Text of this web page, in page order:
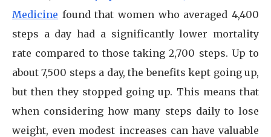
Medicine found that women who averaged 4,400
steps a day had a significantly lower mortality
rate compared to those taking 2,700 steps. Up to
about 7,500 steps a day, the benefits kept going up,
but then they stopped going up. This means that
when considering how many steps daily to lose
weight, even modest increases can have valuable